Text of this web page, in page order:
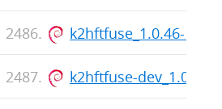
k2hftfuse_1.0.46-
k2hftfuse-dev_1.0.46-